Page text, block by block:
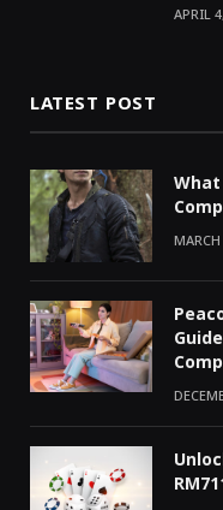
APRIL
LATEST POST